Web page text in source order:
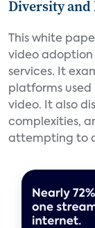
Diversity and
This white
video adoption
services. It
platforms
video. It also
complexities,
attempting to